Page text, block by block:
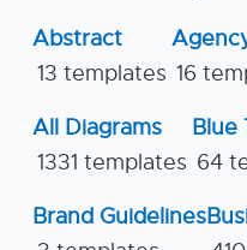
Abstract
13 templates 16
All Diagrams
1331 templates
Blue
64
Brand Guidelines